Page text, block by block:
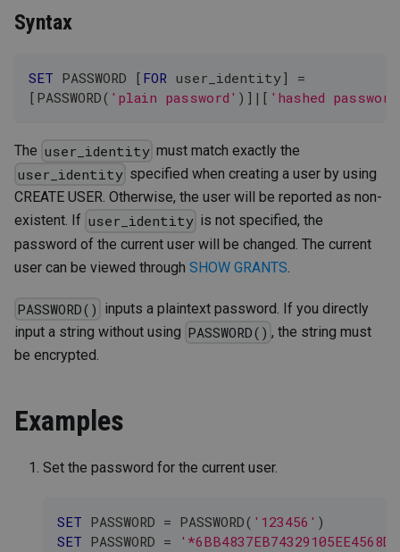
Syntax
SET PASSWORD [ FOR user_identity]
=
[ PASSWORD( 'plain password' ) ] | [ 'hashed
The user_identity must match exactly the
user_identity specified when creating a user by using
CREATE USER. Otherwise, the user will be reported as non-
existent. If user_identity is not specified, the
password of the current user will be changed. The current
user can be viewed through SHOW GRANTS
PASSWORD() inputs a plaintext password. If you directly
input a string without using PASSWORD() , the string must
be encrypted.
Examples
Set the password for the current user.
SET PASSWORD = PASSWORD( '123456' )
SET PASSWORD =